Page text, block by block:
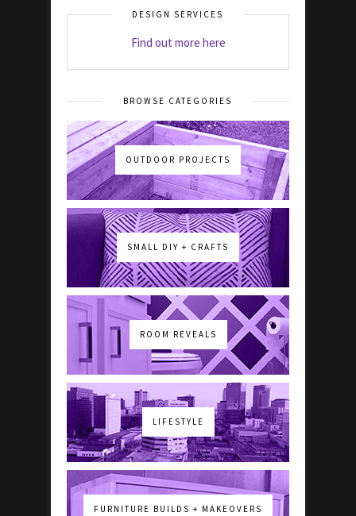
DESIGN SERVICES
Find out more here
BROWSE CATEGORIES
OUTDOOR PROJECTS
SMALL DIY + CRAFTS
ROOM REVEALS
LIFESTYLE
FURNITURE BUILDS + MAKEOVERS